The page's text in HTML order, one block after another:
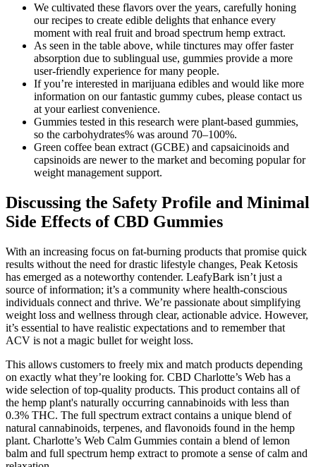
We cultivated these flavors over the years, carefully honing
our recipes to create edible delights that enhance every
moment with real fruit and broad spectrum hemp extract.
As seen in the table above, while tinctures may offer faster
absorption due to sublingual use, gummies provide a more
user-friendly experience for many people.
If you’re interested in marijuana edibles and would like more
information on our fantastic gummy cubes, please contact us
at your earliest convenience.
Gummies tested in this research were plant-based gummies,
so the carbohydrates% was around 70–100%.
Green coffee bean extract (GCBE) and capsaicinoids and
capsinoids are newer to the market and becoming popular for
weight management support.
Discussing the Safety Profile and Minimal
Side Effects of CBD Gummies
With an increasing focus on fat-burning products that promise quick
results without the need for drastic lifestyle changes, Peak Ketosis
has emerged as a noteworthy contender. LeafyBark isn’t just a
source of information; it’s a community where health-conscious
individuals connect and thrive. We’re passionate about simplifying
weight loss and wellness through clear, actionable advice. However,
it’s essential to have realistic expectations and to remember that
ACV is not a magic bullet for weight loss.
This allows customers to freely mix and match products depending
on exactly what they’re looking for. CBD Charlotte’s Web has a
wide selection of top-quality products. This product contains all of
the hemp plant's naturally occurring cannabinoids with less than
0.3% THC. The full spectrum extract contains a unique blend of
natural cannabinoids, terpenes, and flavonoids found in the hemp
plant. Charlotte’s Web Calm Gummies contain a blend of lemon
balm and full spectrum hemp extract to promote a sense of calm and